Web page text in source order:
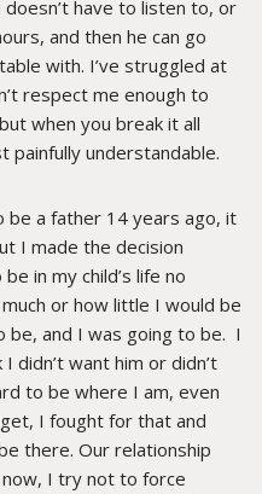
have to listen to, or
and then he can go
with. I’ve struggled at
respect me enough to
when you break it all
painfully understandable.
be a father 14 years ago, it
I made the decision
in my child’s life no
or how little I would be
be, and I was going to be. I
didn’t want him or didn’t
to be where I am, even
I fought for that and
there. Our relationship
I try not to force